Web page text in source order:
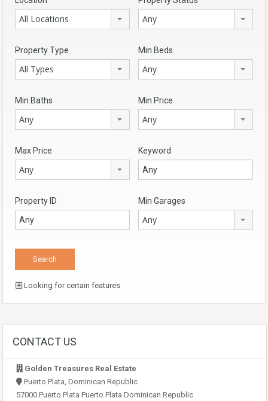
All Locations Any
Property Type
All Types
Min Beds
Any
Min Baths
Any
Min Price
Any
Max Price
Any
Keyword
Property ID Min Garages
Any
Looking for certain features
CONTACT US
Golden Treasures Real Estate
Puerto Plata, Dominican Republic
57000 Puerto Plata Puerto Plata Dominican Republic